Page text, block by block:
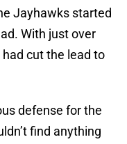
Jayhawks started
With just over
cut the lead to
defense for the
find anything